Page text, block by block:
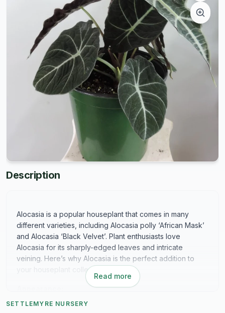
Description
Alocasia is a popular houseplant that comes in many
different varieties, including Alocasia polly ‘African Mask’
and Alocasia ‘Black Velvet’. Plant enthusiasts love
Alocasia for its sharply-edged leaves and intricate
veining. Here’s why Alocasia is the perfect addition to
your houseplant collection:
Alocasia leaves can differ in color depending on the
Read more
SETTLEMYRE NURSERY